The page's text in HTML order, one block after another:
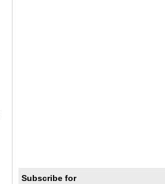
Subscribe for